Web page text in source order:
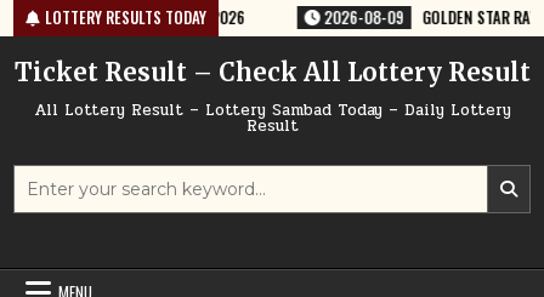
Skip
to
content
LOTTERY RESULTS TODAY
RESULT 9PM 09/08/2026 2026-08-09 GOLDEN STAR RAVI
Ticket Result – Check All Lottery Result
All Lottery Result – Lottery Sambad Today – Daily Lottery
Result
Search
MENU